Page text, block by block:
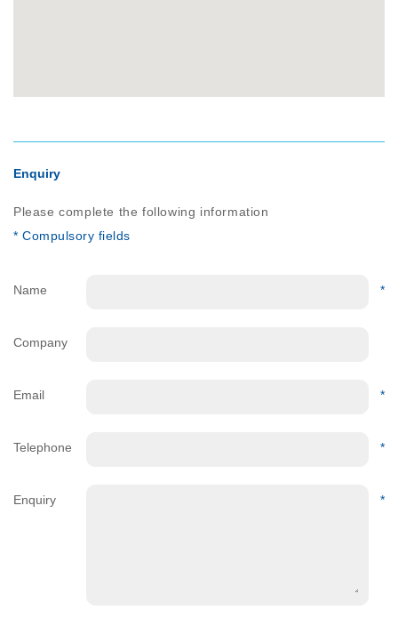
Enquiry
Please complete the following information
* Compulsory fields
Name *
Company
Email *
Telephone *
Enquiry *